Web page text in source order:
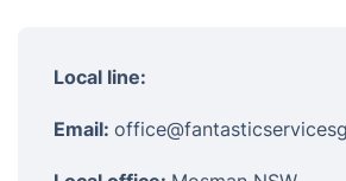
Local line:
Email: